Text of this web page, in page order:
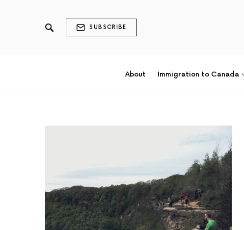
SUBSCRIBE
About Immigration to Canada